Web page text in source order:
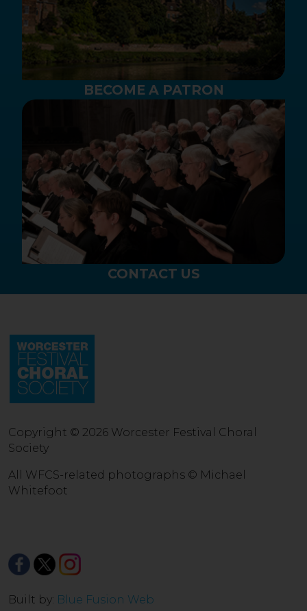
BECOME A PATRON
CONTACT US
Copyright © 2026 Worcester Festival Choral
Society
All WFCS-related photographs © Michael
Whitefoot
Built by: Blue Fusion Web